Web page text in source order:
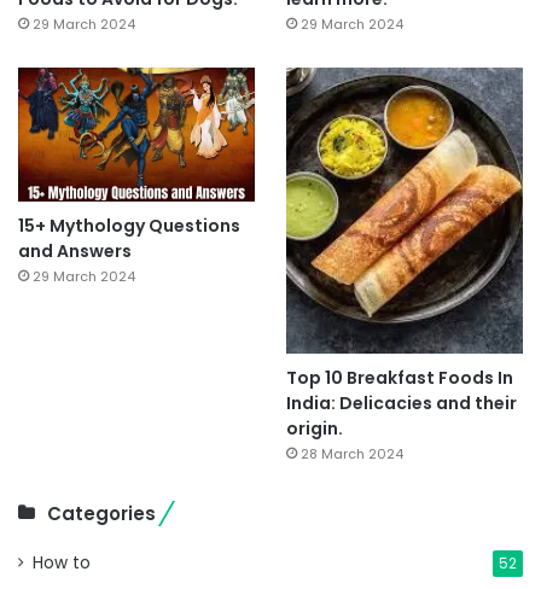
29 March 2024 29 March 2024
15+ Mythology Questions
and Answers
29 March 2024
Top 10 Breakfast Foods In
India: Delicacies and their
origin.
28 March 2024
Categories
How to 52